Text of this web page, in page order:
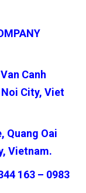
Canh
City, Viet
Quang Oai
Vietnam.
163 – 0983